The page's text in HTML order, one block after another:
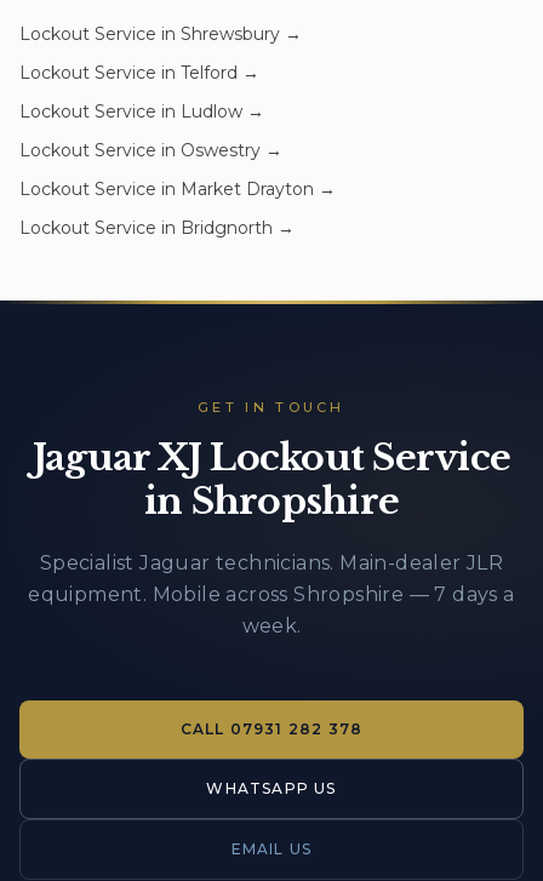
Lockout Service in Shrewsbury →
Lockout Service in Telford →
Lockout Service in Ludlow →
Lockout Service in Oswestry →
Lockout Service in Market Drayton →
Lockout Service in Bridgnorth →
GET IN TOUCH
Jaguar XJ Lockout Service
in Shropshire
Specialist Jaguar technicians. Main-dealer JLR
equipment. Mobile across Shropshire — 7 days a
week.
CALL 07931 282 378
WHATSAPP US
EMAIL US